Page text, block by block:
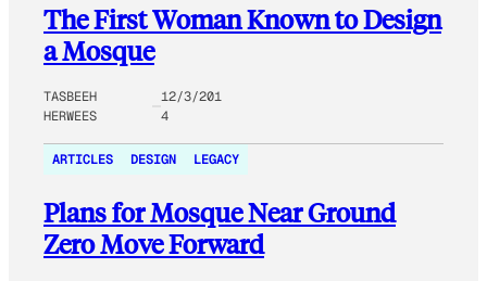
The First Woman Known to Design
a Mosque
TASBEEH
HERWEES
12/3/201
4
ARTICLES DESIGN LEGACY
Plans for Mosque Near Ground
Zero Move Forward